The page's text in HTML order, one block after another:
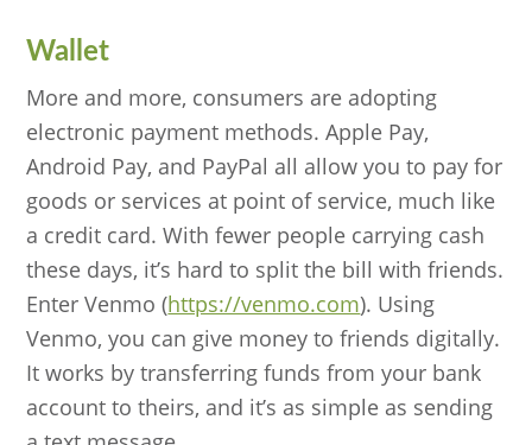
Wallet
More and more, consumers are adopting
electronic payment methods. Apple Pay,
Android Pay, and PayPal all allow you to pay for
goods or services at point of service, much like
a credit card. With fewer people carrying cash
these days, it’s hard to split the bill with friends.
Enter Venmo (https://venmo.com). Using
Venmo, you can give money to friends digitally.
It works by transferring funds from your bank
account to theirs, and it’s as simple as sending